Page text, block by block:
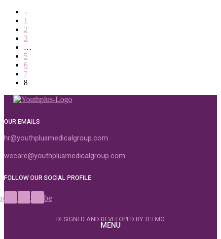
←
1
2
3
…
5
6
7
8
OUR EMAILS
hr@youthplusmedicalgroup.com
wecare@youthplusmedicalgroup.com
FOLLOW OUR SOCIAL PROFILE
InstagramYoutube
DESIGNED AND DEVELOPED BY TELMO
MENU